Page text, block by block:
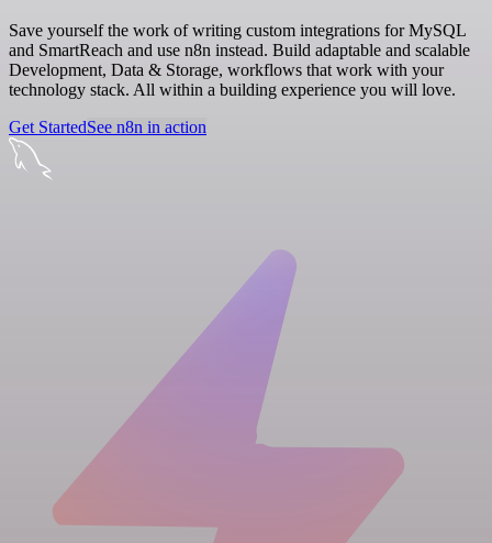
Save yourself the work of writing custom integrations for MySQL
and SmartReach and use n8n instead. Build adaptable and scalable
Development, Data & Storage, workflows that work with your
technology stack. All within a building experience you will love.
Get StartedSee n8n in action